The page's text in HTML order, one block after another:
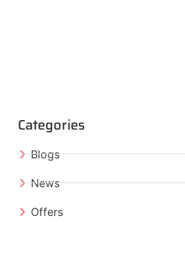
Categories
Blogs
News
Offers